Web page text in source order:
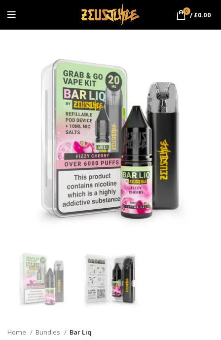
0 / £0.00
Home Bundles Bar Liq